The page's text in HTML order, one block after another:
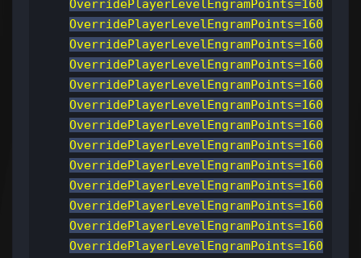
OverridePlayerLevelEngramPoints=160
OverridePlayerLevelEngramPoints=160
OverridePlayerLevelEngramPoints=160
OverridePlayerLevelEngramPoints=160
OverridePlayerLevelEngramPoints=160
OverridePlayerLevelEngramPoints=160
OverridePlayerLevelEngramPoints=160
OverridePlayerLevelEngramPoints=160
OverridePlayerLevelEngramPoints=160
OverridePlayerLevelEngramPoints=160
OverridePlayerLevelEngramPoints=160
OverridePlayerLevelEngramPoints=160
OverridePlayerLevelEngramPoints=160